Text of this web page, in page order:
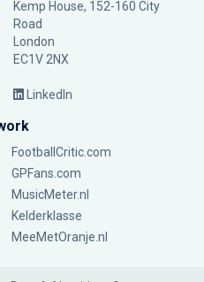
Kemp House, 152-160 City
Road
London
EC1V 2NX
LinkedIn
FootballCritic.com
GPFans.com
MusicMeter.nl
Kelderklasse
MeeMetOranje.nl